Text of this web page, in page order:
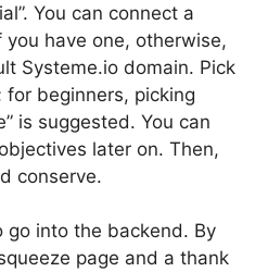
You can connect a
have one, otherwise,
Systeme.io domain. Pick
beginners, picking
is suggested. You can
later on. Then,
conserve.
go into the backend. By
page and a thank